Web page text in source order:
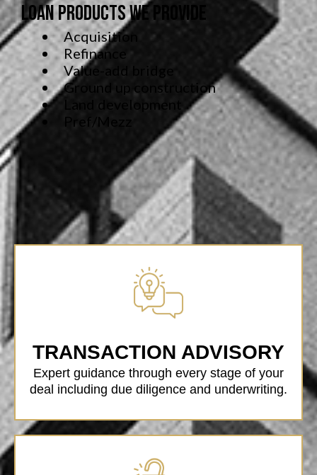
Loan Products We Provide
Acquisition
Refinance
Value-add bridge
Ground up construction
Land development
Pref/Mezz
TRANSACTION ADVISORY
Expert guidance through every stage of your
deal including due diligence and underwriting.